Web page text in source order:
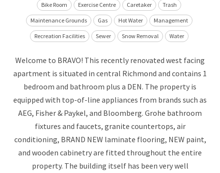
Bike Room Exercise Centre Caretaker Trash
Maintenance Grounds Gas Hot Water Management
Recreation Facilities Sewer Snow Removal Water
Welcome to BRAVO! This recently renovated west facing
apartment is situated in central Richmond and contains 1
bedroom and bathroom plus a DEN. The property is
equipped with top-of-line appliances from brands such as
AEG, Fisher & Paykel, and Bloomberg. Grohe bathroom
fixtures and faucets, granite countertops, air
conditioning, BRAND NEW laminate flooring, NEW paint,
and wooden cabinetry are fitted throughout the entire
property. The building itself has been very well